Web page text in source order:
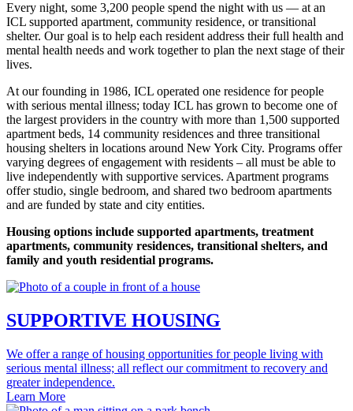
Every night, some 3,200 people spend the night with us — at an
ICL supported apartment, community residence, or transitional
shelter. Our goal is to help each resident address their full health and
mental health needs and work together to plan the next stage of their
lives.
At our founding in 1986, ICL operated one residence for people
with serious mental illness; today ICL has grown to become one of
the largest providers in the country with more than 1,500 supported
apartment beds, 14 community residences and three transitional
housing shelters in locations around New York City. Programs offer
varying degrees of engagement with residents – all must be able to
live independently with supportive services. Apartment programs
offer studio, single bedroom, and shared two bedroom apartments
and are funded by state and city entities.
Housing options include supported apartments, treatment
apartments, community residences, transitional shelters, and
family and youth residential programs.
SUPPORTIVE HOUSING
We offer a range of housing opportunities for people living with
serious mental illness; all reflect our commitment to recovery and
greater independence.
Learn More